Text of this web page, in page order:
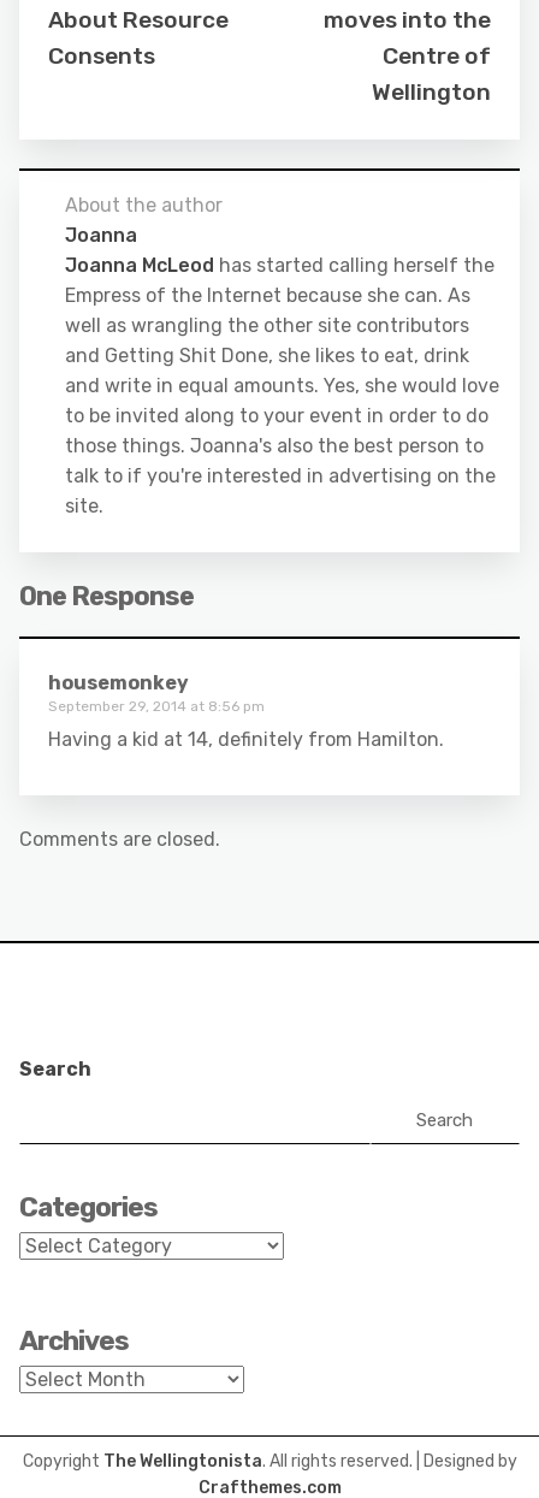
About Resource
Consents
moves into the
Centre of
Wellington
About the author
Joanna
Joanna McLeod has started calling herself the
Empress of the Internet because she can. As
well as wrangling the other site contributors
and Getting Shit Done, she likes to eat, drink
and write in equal amounts. Yes, she would love
to be invited along to your event in order to do
those things. Joanna's also the best person to
talk to if you're interested in advertising on the
site.
One Response
housemonkey
September 29, 2014 at 8:56 pm
Having a kid at 14, definitely from Hamilton.
Comments are closed.
Search
Search
Categories
Categories
Archives
Archives
Copyright The Wellingtonista. All rights reserved.
| Designed by
Crafthemes.com